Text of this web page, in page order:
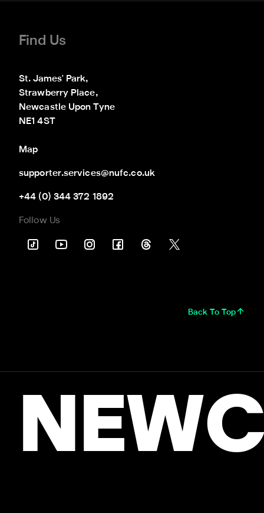
Find Us
St. James' Park,
Strawberry Place,
Newcastle Upon Tyne
NE1 4ST
Map
supporter.services@nufc.co.uk
+44 (0) 344 372 1892
Follow Us
Back To Top